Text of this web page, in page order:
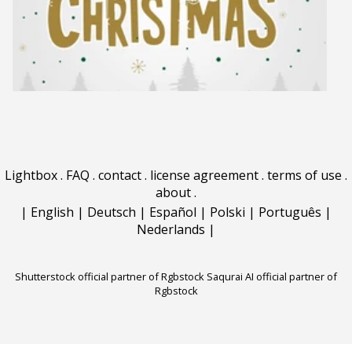
Lightbox. FAQ . contact. license agreement. terms of use .
about.
| English | Deutsch | Español | Polski | Português |
Nederlands |
Shutterstock official partner of Rgbstock Saqurai AI official partner of
Rgbstock